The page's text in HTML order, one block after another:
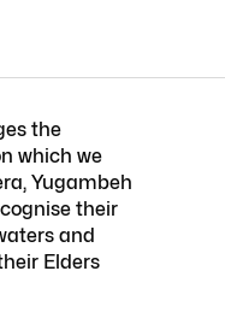
the
which we
Yugambeh
their
and
Elders